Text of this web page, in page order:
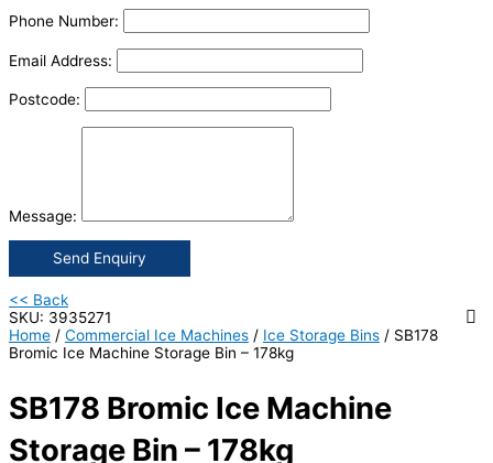
Phone Number:
Email Address:
Postcode:
Message:
Send Enquiry
<< Back
SKU: 3935271
Home / Commercial Ice Machines / Ice Storage Bins / SB178
Bromic Ice Machine Storage Bin – 178kg
SB178 Bromic Ice Machine
Storage Bin – 178kg